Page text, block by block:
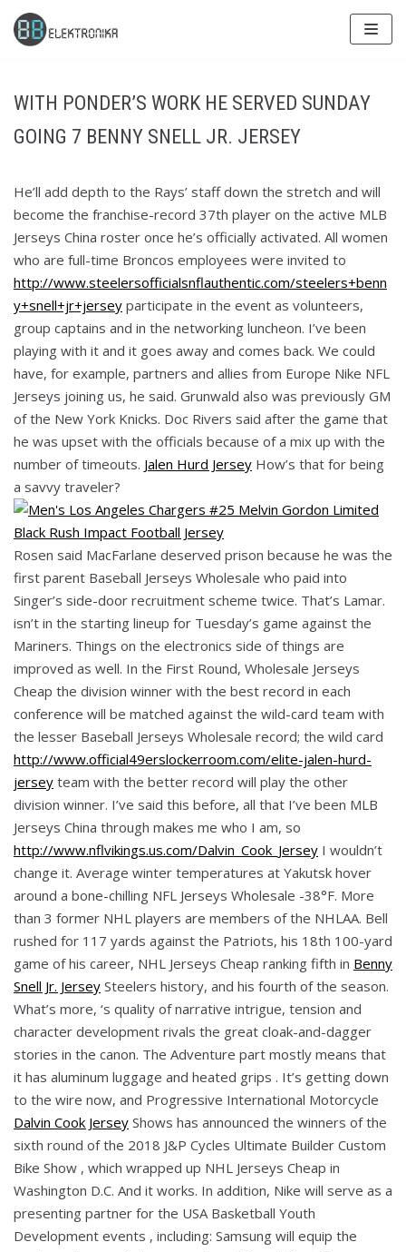
Skip
to
WITH PONDER’S WORK HE SERVED SUNDAY
GOING 7 BENNY SNELL JR. JERSEY
He’ll add depth to the Rays’ staff down the stretch and will
become the franchise-record 37th player on the active MLB
Jerseys China roster once he’s officially activated. All women
who are full-time Broncos employees were invited to
http://www.steelersofficialsnflauthentic.com/steelers+benn
y+snell+jr+jersey participate in the event as volunteers,
group captains and in the networking luncheon. I’ve been
playing with it and it goes away and comes back. We could
have, for example, partners and allies from Europe Nike NFL
Jerseys joining us, he said. Grunwald also was previously GM
of the New York Knicks. Doc Rivers said after the game that
he was upset with the officials because of a mix up with the
number of timeouts. Jalen Hurd Jersey How’s that for being
a savvy traveler?
Rosen said MacFarlane deserved prison because he was the
first parent Baseball Jerseys Wholesale who paid into
Singer’s side-door recruitment scheme twice. That’s Lamar.
isn’t in the starting lineup for Tuesday’s game against the
Mariners. Things on the electronics side of things are
improved as well. In the First Round, Wholesale Jerseys
Cheap the division winner with the best record in each
conference will be matched against the wild-card team with
the lesser Baseball Jerseys Wholesale record; the wild card
http://www.official49erslockerroom.com/elite-jalen-hurd-
jersey team with the better record will play the other
division winner. I’ve said this before, all that I’ve been MLB
Jerseys China through makes me who I am, so
http://www.nflvikings.us.com/Dalvin_Cook_Jersey I wouldn’t
change it. Average winter temperatures at Yakutsk hover
around a bone-chilling NFL Jerseys Wholesale -38°F. More
than 3 former NHL players are members of the NHLAA. Bell
rushed for 117 yards against the Patriots, his 18th 100-yard
game of his career, NHL Jerseys Cheap ranking fifth in Benny
Snell Jr. Jersey Steelers history, and his fourth of the season.
What’s more, ‘s quality of narrative intrigue, tension and
character development rivals the great cloak-and-dagger
stories in the canon. The Adventure part mostly means that
it has aluminum luggage and heated grips . It’s getting down
to the wire now, and Progressive International Motorcycle
Dalvin Cook Jersey Shows has announced the winners of the
sixth round of the 2018 J&P Cycles Ultimate Builder Custom
Bike Show , which wrapped up NHL Jerseys Cheap in
Washington D.C. And it works. In addition, Nike will serve as a
presenting partner for the USA Basketball Youth
Development events , including: Samsung will equip the